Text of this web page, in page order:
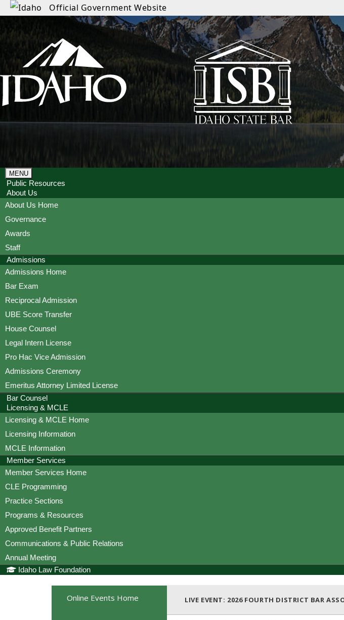
Official Government Website
MENU
Public Resources
About Us
About Us Home
Governance
Awards
Staff
Admissions
Admissions Home
Bar Exam
Reciprocal Admission
UBE Score Transfer
House Counsel
Legal Intern License
Pro Hac Vice Admission
Admissions Ceremony
Emeritus Attorney Limited License
Bar Counsel
Licensing & MCLE
Licensing & MCLE Home
Licensing Information
MCLE Information
Member Services
Member Services Home
CLE Programming
Practice Sections
Programs & Resources
Approved Benefit Partners
Communications & Public Relations
Annual Meeting
Idaho Law Foundation
Online Events Home LIVE EVENT: 2026 FOURTH DISTRICT BAR